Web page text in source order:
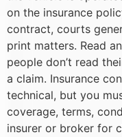
on the insurance
contract, courts
print matters. Read
people don’t read
a claim. Insurance
technical, but you
coverage, terms,
insurer or broker for